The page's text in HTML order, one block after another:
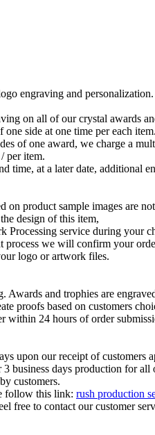
engraving and personalization.
on all of our crystal awards
side at one time per each item.
of one award, we charge a
per item.
time, at a later date, additional
on product sample images are
design of this item,
Processing service during your
process we will confirm your
logo or artwork files.
Awards and trophies are
proofs based on customers
within 24 hours of order
upon our receipt of customers
business days production for all
customers.
follow this link: rush production
free to contact our customer